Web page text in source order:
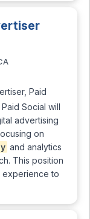
Paid
Social will
advertising
on
and analytics
This position
experience to